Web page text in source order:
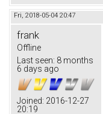
Fri, 2018-05-04 20:47
frank
Offline
Last seen: 8 months
6 days ago
Joined: 2016-12-27
20:19